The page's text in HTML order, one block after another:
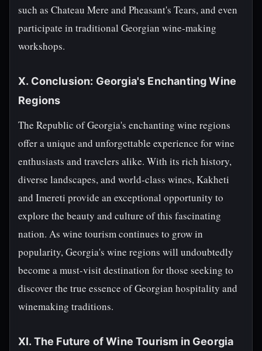
such as Chateau Mere and Pheasant's Tears, and even
participate in traditional Georgian wine-making
workshops.
X. Conclusion: Georgia's Enchanting Wine
Regions
The Republic of Georgia's enchanting wine regions
offer a unique and unforgettable experience for wine
enthusiasts and travelers alike. With its rich history,
diverse landscapes, and world-class wines, Kakheti
and Imereti provide an exceptional opportunity to
explore the beauty and culture of this fascinating
nation. As wine tourism continues to grow in
popularity, Georgia's wine regions will undoubtedly
become a must-visit destination for those seeking to
discover the true essence of Georgian hospitality and
winemaking traditions.
XI. The Future of Wine Tourism in Georgia